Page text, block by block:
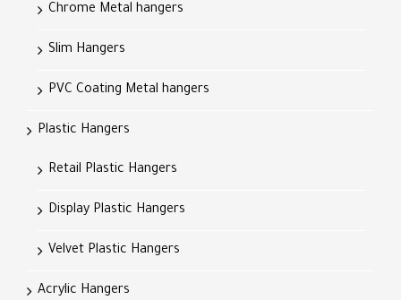
Chrome Metal hangers
Slim Hangers
PVC Coating Metal hangers
Plastic Hangers
Retail Plastic Hangers
Display Plastic Hangers
Velvet Plastic Hangers
Acrylic Hangers